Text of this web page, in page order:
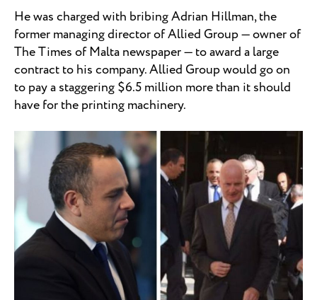
He was charged with bribing Adrian Hillman, the
former managing director of Allied Group — owner of
The Times of Malta newspaper — to award a large
contract to his company. Allied Group would go on
to pay a staggering $6.5 million more than it should
have for the printing machinery.